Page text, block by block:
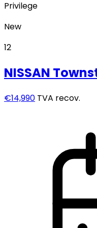
Privilege
New
12
NISSAN
€14,990 TVA recov.